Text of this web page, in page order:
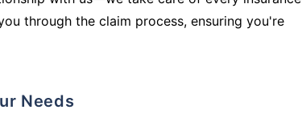
through the claim process, ensuring you're
Needs